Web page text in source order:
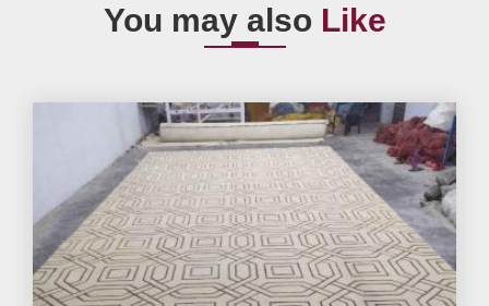
You may also Like